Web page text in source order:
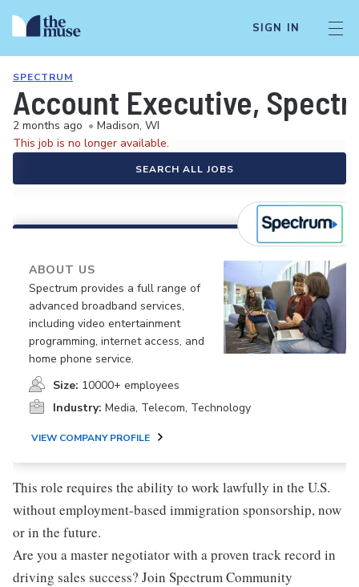
SIGN IN
SPECTRUM
Account Executive,
2 months ago • Madison, WI
This job is no longer available.
SEARCH ALL JOBS
ABOUT US
Spectrum provides a full range of
advanced broadband services,
including video entertainment
programming, internet access, and
home phone service.
Size: 10000+ employees
Industry: Media, Telecom, Technology
VIEW COMPANY PROFILE
This role requires the ability to work lawfully in the U.S.
without employment-based immigration sponsorship, now
or in the future.
Are you a master negotiator with a proven track record in
driving sales success? Join Spectrum Community